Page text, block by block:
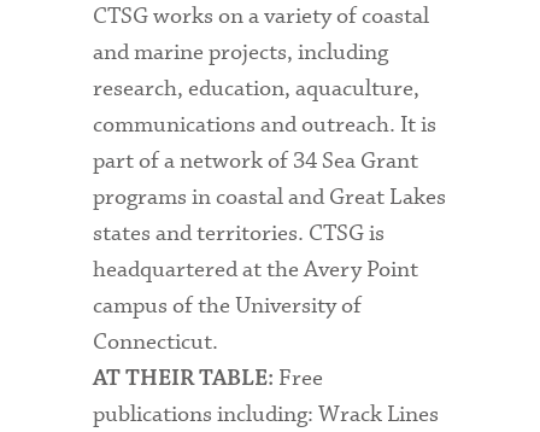
CTSG works on a variety of coastal
and marine projects, including
research, education, aquaculture,
communications and outreach. It is
part of a network of 34 Sea Grant
programs in coastal and Great Lakes
states and territories. CTSG is
headquartered at the Avery Point
campus of the University of
Connecticut.
AT THEIR TABLE: Free
publications including: Wrack Lines